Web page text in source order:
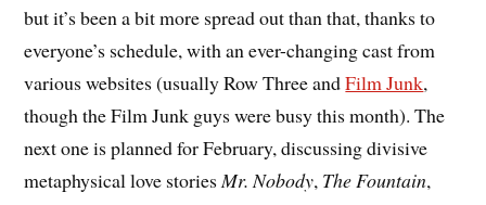
but it’s been a bit more spread out than that, thanks to
everyone’s schedule, with an ever-changing cast from
various websites (usually Row Three andFilm Junk,
though the Film Junk guys were busy this month). The
next one is planned for February, discussing divisive
metaphysical love storiesMr. Nobody, The Fountain,